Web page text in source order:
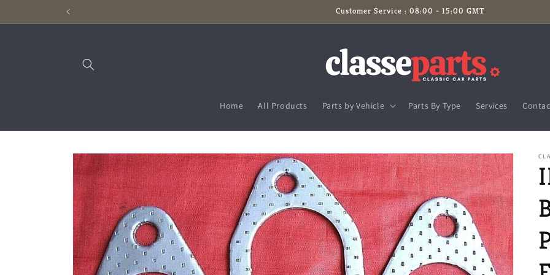
Customer Service : 08:00 - 15:00 GMT
Home All Products Parts by Vehicle Parts By Type Services
Skip to
product
information